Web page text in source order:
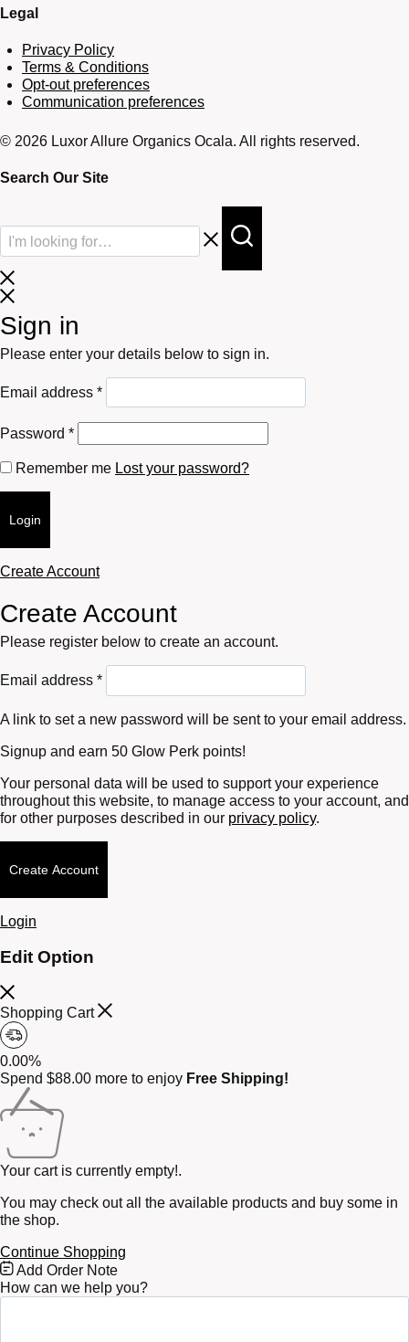
Legal
Privacy Policy
Terms & Conditions
Opt-out preferences
Communication preferences
© 2026 Luxor Allure Organics Ocala. All rights reserved.
Search Our Site
Sign in
Please enter your details below to sign in.
Email address *Required
Password *Required
Remember me Lost your password?
Login
Create Account
Create Account
Please register below to create an account.
Email address *Required
A link to set a new password will be sent to your email address.
Signup and earn 50 Glow Perk points!
Your personal data will be used to support your experience
throughout this website, to manage access to your account, and
for other purposes described in our privacy policy.
Create Account
Login
Edit Option
Shopping Cart
0.00%
Spend $88.00 more to enjoy Free Shipping!
Your cart is currently empty!.
You may check out all the available products and buy some in
the shop.
Continue Shopping
Free
Shipping
Bar
Add Order Note
How can we help you?